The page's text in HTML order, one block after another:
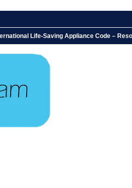
Life-Saving Appliance Code –